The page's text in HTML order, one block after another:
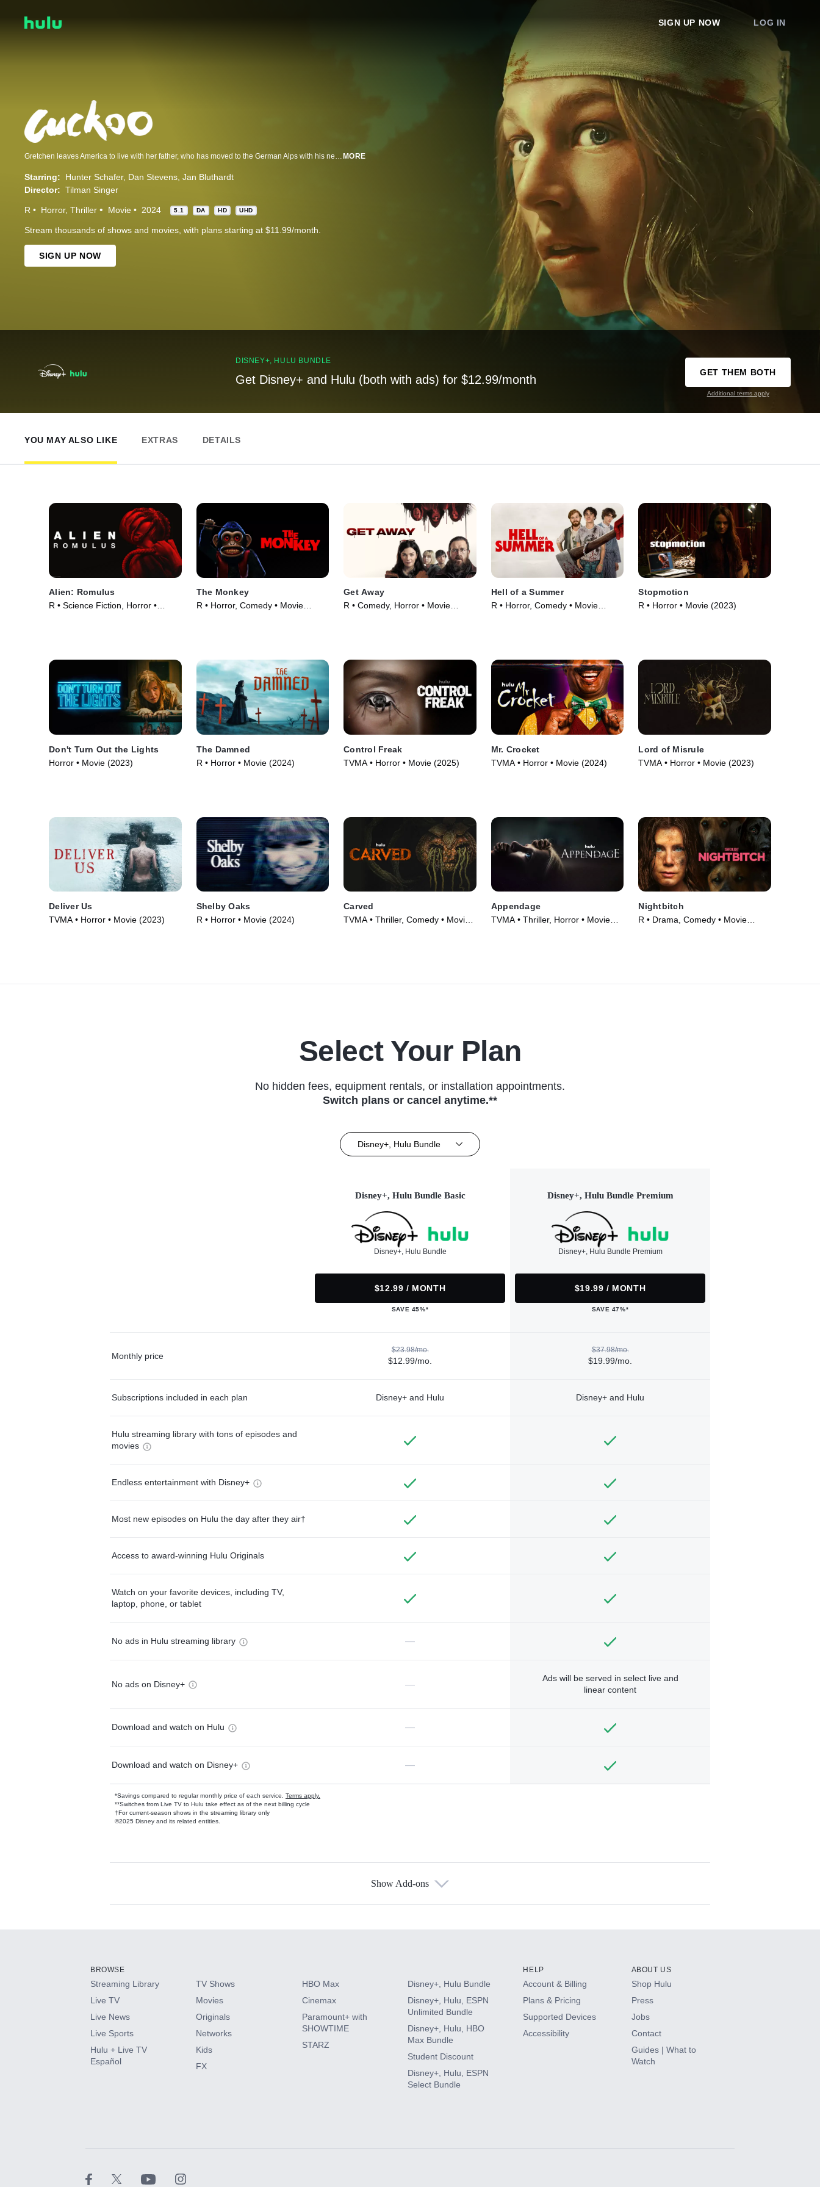
SIGN UP NOW LOG IN
Gretchen leaves America to live with her father, who has moved to the German Alps with his new family. After arriving, Gretchen is plagued by strange noises and bloody visions until she discovers a shocking secret about her own family. MORE
Starring: Hunter Schafer Dan Stevens Jan Bluthardt
Director: Tilman Singer
R Horror Thriller Movie 2024 5.1 DA HD UHD
Stream thousands of shows and movies, with plans starting at $11.99/month.
SIGN UP NOW
DISNEY+, HULU BUNDLE
Get Disney+ and Hulu (both with ads) for $12.99/month
GET THEM BOTH
Additional terms apply
YOU MAY ALSO LIKE EXTRAS DETAILS
Alien: Romulus
R • Science Fiction, Horror •
The Monkey
R • Horror, Comedy • Movie
Get Away
R • Comedy, Horror • Movie
Hell of a Summer
R • Horror, Comedy • Movie
Stopmotion
R • Horror • Movie (2023)
Don't Turn Out the Lights
Horror • Movie (2023)
The Damned
R • Horror • Movie (2024)
Control Freak
TVMA • Horror • Movie (2025)
Mr. Crocket
TVMA • Horror • Movie (2024)
Lord of Misrule
TVMA • Horror • Movie (2023)
Deliver Us
TVMA • Horror • Movie (2023)
Shelby Oaks
R • Horror • Movie (2024)
Carved
TVMA • Thriller, Comedy • Movie
Appendage
TVMA • Thriller, Horror • Movie
Nightbitch
R • Drama, Comedy • Movie
Select Your Plan
No hidden fees, equipment rentals, or installation appointments.
Switch plans or cancel anytime.**
Disney+, Hulu Bundle
Disney+, Hulu Bundle Basic
Disney+, Hulu Bundle
$12.99 / MONTH
SAVE 45%*
Disney+, Hulu Bundle Premium
Disney+, Hulu Bundle Premium
$19.99 / MONTH
SAVE 47%*
Monthly price
$23.98/mo.
$12.99/mo.
$37.98/mo.
$19.99/mo.
Subscriptions included in each plan Disney+ and Hulu Disney+ and Hulu
Hulu streaming library with tons of episodes and
movies
Endless entertainment with Disney+
Most new episodes on Hulu the day after they air†
Access to award-winning Hulu Originals
Watch on your favorite devices, including TV,
laptop, phone, or tablet
No ads in Hulu streaming library —
No ads on Disney+ —
Ads will be served in select live and
linear content
Download and watch on Hulu —
Download and watch on Disney+ —
*Savings compared to regular monthly price of each service. Terms apply.
**Switches from Live TV to Hulu take effect as of the next billing cycle
†For current-season shows in the streaming library only
©2025 Disney and its related entities.
Available Add-ons
HBO Max
CINEMAX®
Paramount+ with SHOWTIME
Show Add-ons
BROWSE
Streaming Library
Live TV
Live News
Live Sports
Hulu + Live TV
Español
TV Shows
Movies
Originals
Networks
Kids
FX
HBO Max
Cinemax
Paramount+ with
SHOWTIME
STARZ
Disney+, Hulu Bundle
Disney+, Hulu, ESPN
Unlimited Bundle
Disney+, Hulu, HBO
Max Bundle
Student Discount
Disney+, Hulu, ESPN
Select Bundle
HELP
Account & Billing
Plans & Pricing
Supported Devices
Accessibility
ABOUT US
Shop Hulu
Press
Jobs
Contact
Guides | What to
Watch